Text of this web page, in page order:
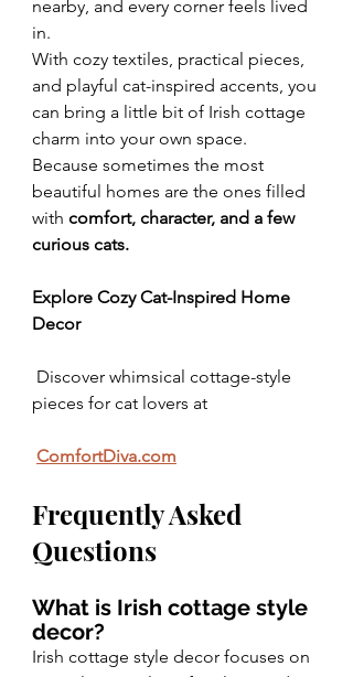
nearby, and every corner feels lived
in.
With cozy textiles, practical pieces,
and playful cat-inspired accents, you
can bring a little bit of Irish cottage
charm into your own space.
Because sometimes the most
beautiful homes are the ones filled
with comfort, character, and a few
curious cats.
Explore Cozy Cat-Inspired Home
Decor
pieces for cat lovers at
ComfortDiva.com
Frequently Asked
Questions
What is Irish cottage style
decor?
Irish cottage style decor focuses on